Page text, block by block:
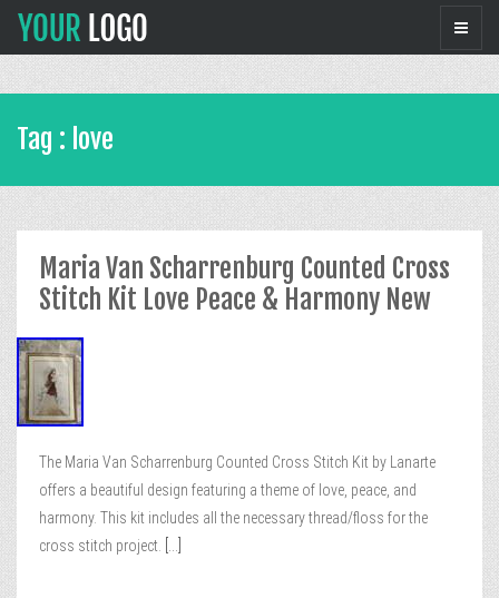
Tag : love
Maria Van Scharrenburg Counted Cross
Stitch Kit Love Peace & Harmony New
The Maria Van Scharrenburg Counted Cross Stitch Kit by Lanarte
offers a beautiful design featuring a theme of love, peace, and
harmony. This kit includes all the necessary thread/floss for the
cross stitch project.